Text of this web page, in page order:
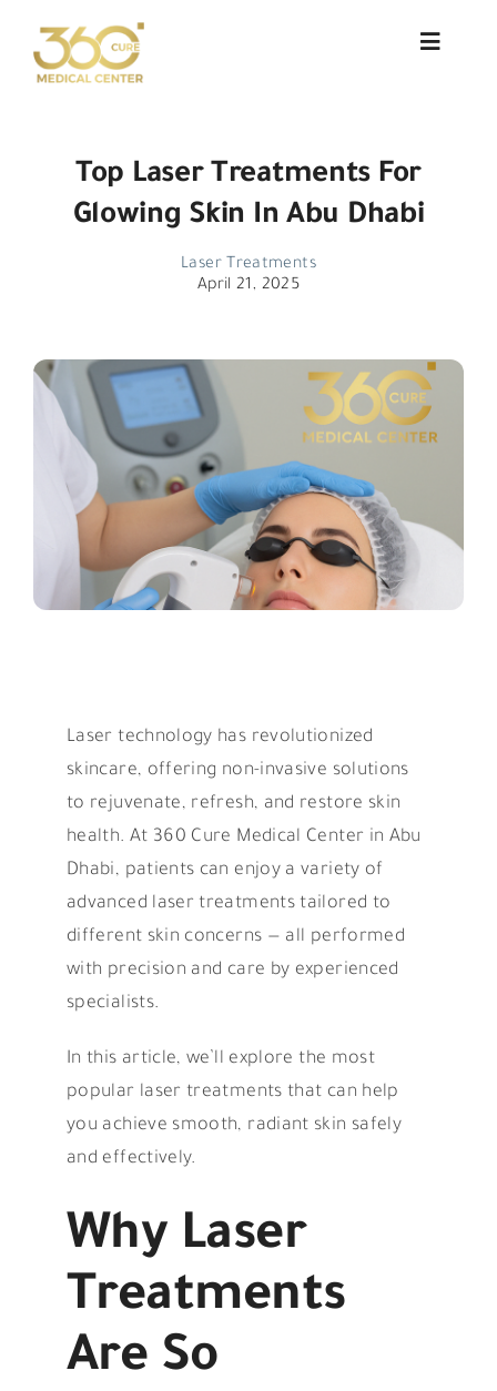
content
Toggle
Services
Patient Testimonials
Contact
العربية
Top Laser Treatments For
Glowing Skin In Abu Dhabi
Laser Treatments
April 21, 2025
Laser technology has revolutionized
skincare, offering non-invasive solutions
to rejuvenate, refresh, and restore skin
health. At 360 Cure Medical Center in Abu
Dhabi, patients can enjoy a variety of
advanced laser treatments tailored to
different skin concerns — all performed
with precision and care by experienced
specialists.
In this article, we’ll explore the most
popular laser treatments that can help
you achieve smooth, radiant skin safely
and effectively.
Why Laser
Treatments
Are So